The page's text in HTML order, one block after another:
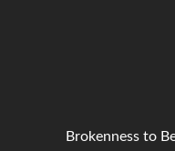
Brokenness to